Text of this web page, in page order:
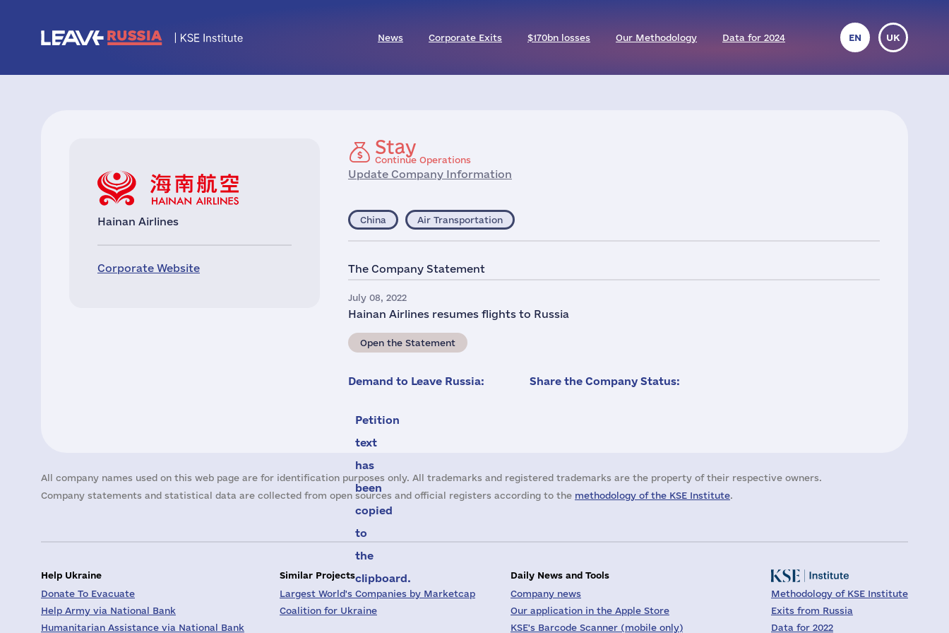
News Corporate Exits $170bn losses Our Methodology Data for 2024 EN UK
Hainan Airlines
Corporate Website
Stay
Continue Operations
Update Company Information
China Air Transportation
The Company Statement
July 08, 2022
Hainan Airlines resumes flights to Russia
Open the Statement
Demand to Leave Russia:
Petition
text
has
been
copied
to
the
clipboard.
Share the Company Status:
All company names used on this web page are for identification purposes only. All trademarks and registered trademarks are the property of their respective owners.
Company statements and statistical data are collected from open sources and official registers according to the methodology of the KSE Institute.
Help Ukraine
Donate To Evacuate
Help Army via National Bank
Humanitarian Assistance via National Bank
Similar Projects
Largest World's Companies by Marketcap
Coalition for Ukraine
Daily News and Tools
Company news
Our application in the Apple Store
KSE's Barcode Scanner (mobile only)
Methodology of KSE Institute
Exits from Russia
Data for 2022